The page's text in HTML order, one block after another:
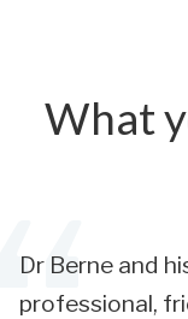
What
Dr Berne and
professional,